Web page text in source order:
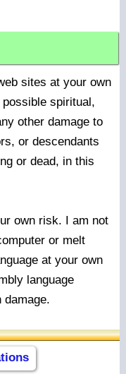
sites at your own
spiritual,
other damage to
or descendants
or dead, in this
own risk. I am not
or melt
at your own
language